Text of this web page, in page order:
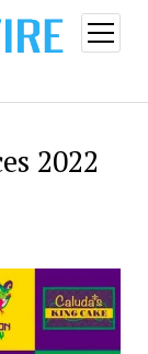
open
menu
2022